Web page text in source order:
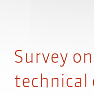
Survey
technical